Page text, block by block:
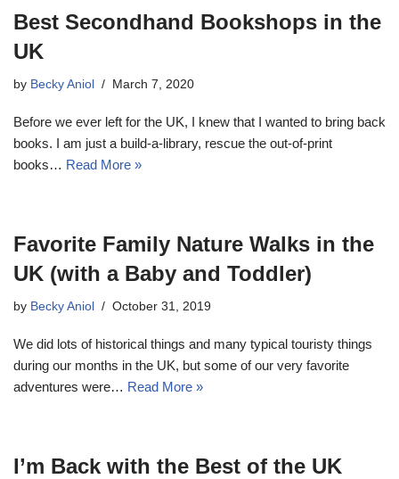
Best Secondhand Bookshops in the
UK
by Becky Aniol March 7, 2020
Before we ever left for the UK, I knew that I wanted to bring back
books. I am just a build-a-library, rescue the out-of-print
books… Read More »
Favorite Family Nature Walks in the
UK (with a Baby and Toddler)
by Becky Aniol October 31, 2019
We did lots of historical things and many typical touristy things
during our months in the UK, but some of our very favorite
adventures were… Read More »
I’m Back with the Best of the UK